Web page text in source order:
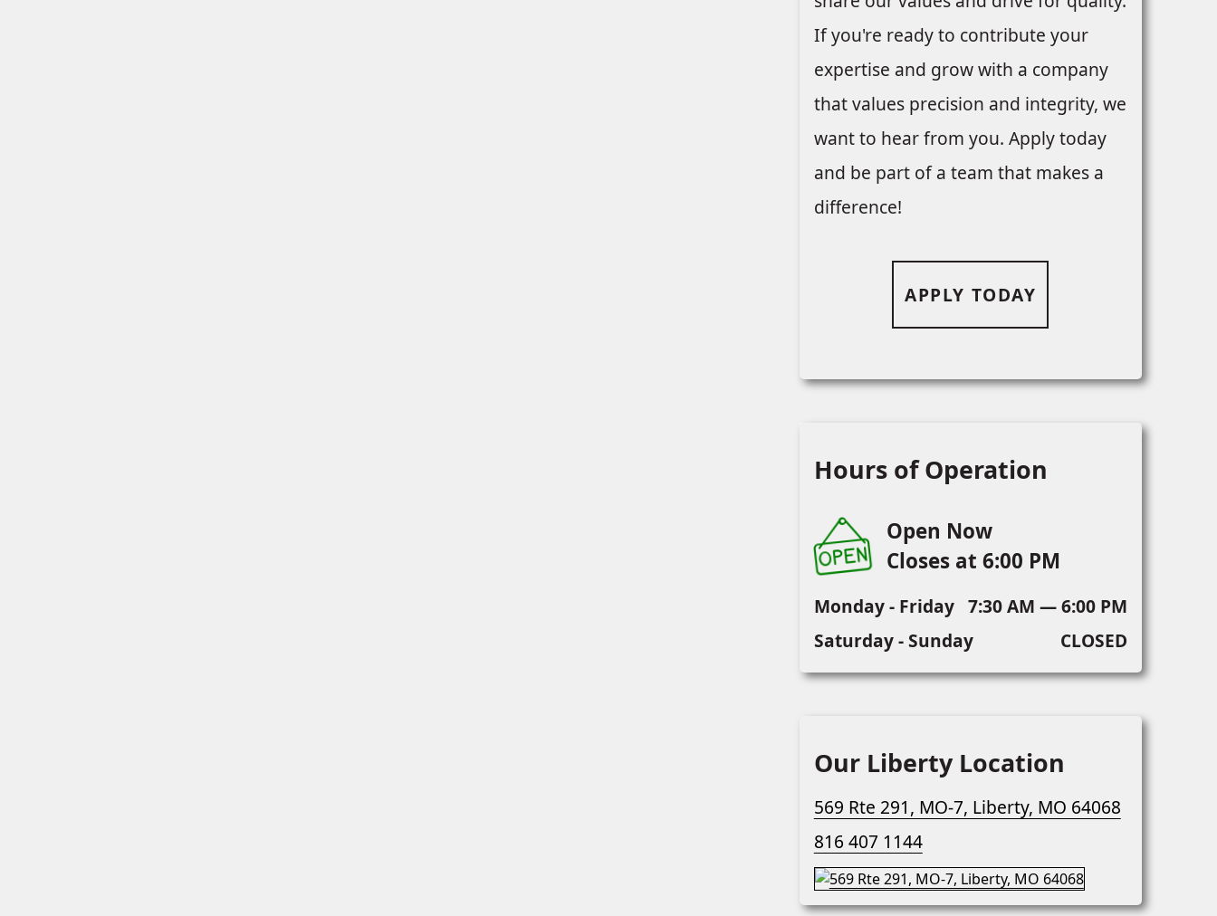
If you're ready to contribute your
expertise and grow with a company
that values precision and integrity, we
want to hear from you. Apply today
and be part of a team that makes a
difference!
APPLY TODAY
Hours of Operation
Open Now
Closes at 6:00 PM
Monday - Friday 7:30 AM — 6:00 PM
Saturday - Sunday
CLOSED
Our Liberty Location
569 Rte 291, MO-7, Liberty, MO 64068
816 407 1144